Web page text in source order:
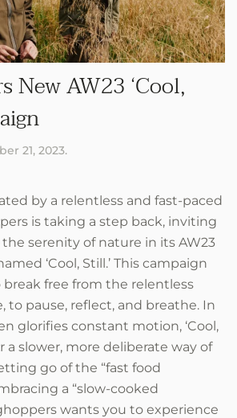
New AW23 ‘Cool,
21, 2023.
by a relentless and fast-paced
is taking a step back, inviting
serenity of nature in its AW23
‘Cool, Still.’ This campaign
break free from the relentless
to pause, reflect, and breathe. In
glorifies constant motion, ‘Cool,
a slower, more deliberate way of
go of the “fast food
a “slow-cooked
wants you to experience